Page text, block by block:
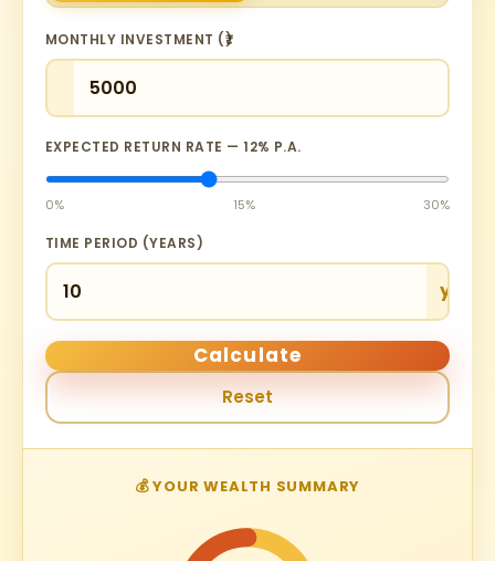
MONTHLY INVESTMENT (₹)
EXPECTED RETURN RATE —12% P.A.
0% 15% 30%
TIME PERIOD (YEARS)
yrs
Calculate
Reset
💰 YOUR WEALTH SUMMARY